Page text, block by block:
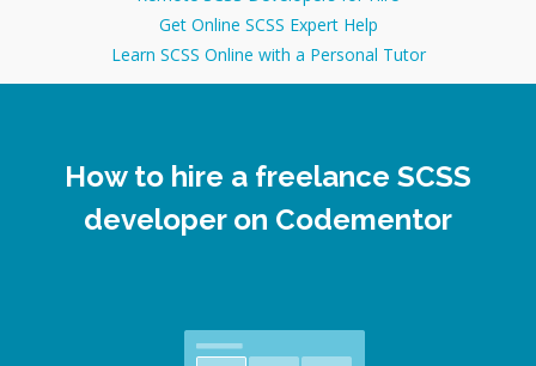
Get Online SCSS Expert Help
Learn SCSS Online with a Personal Tutor
How to hire a freelance SCSS
developer on Codementor